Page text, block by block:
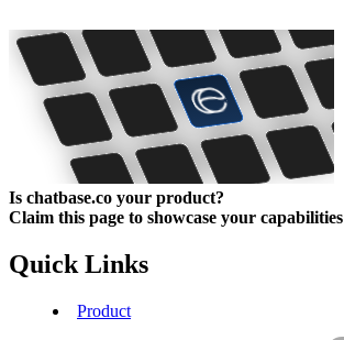
Is chatbase.co your product?
Claim this page to showcase your capabilities
Quick Links
Product